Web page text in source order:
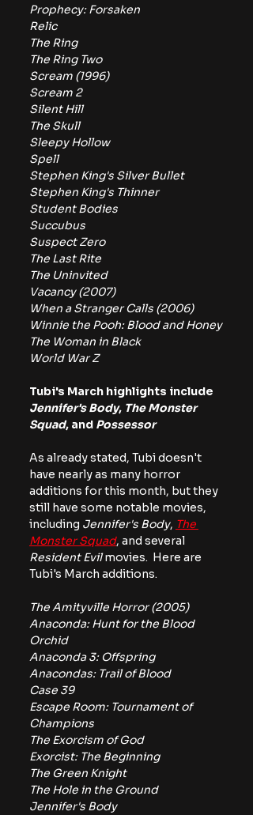
Prophecy: Forsaken
Relic
The Ring
The Ring Two
Scream (1996)
Scream 2
Silent Hill
The Skull
Sleepy Hollow
Spell
Stephen King's Silver Bullet
Stephen King's Thinner
Student Bodies
Succubus
Suspect Zero
The Last Rite
The Uninvited
Vacancy (2007)
When a Stranger Calls (2006)
Winnie the Pooh: Blood and Honey
The Woman in Black
World War Z
Tubi's March highlights include
Jennifer's Body, The Monster
Squad, and Possessor
As already stated, Tubi doesn't
have nearly as many horror
additions for this month, but they
still have some notable movies,
including Jennifer's Body, The
Monster Squad, and several
Resident Evil movies.  Here are
Tubi's March additions.
The Amityville Horror (2005)
Anaconda: Hunt for the Blood
Orchid
Anaconda 3: Offspring
Anacondas: Trail of Blood
Case 39
Escape Room: Tournament of
Champions
The Exorcism of God
Exorcist: The Beginning
The Green Knight
The Hole in the Ground
Jennifer's Body